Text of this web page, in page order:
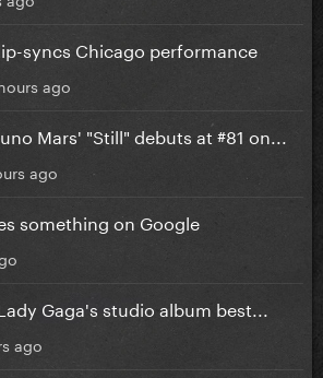
syncs Chicago performance
ago
Mars' "Still" debuts at #81 on...
ago
something on Google
Gaga's studio album best...
ago